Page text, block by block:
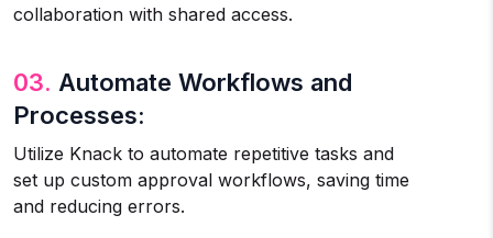
collaboration with shared access.
03. Automate Workflows and
Processes:
Utilize Knack to automate repetitive tasks and
set up custom approval workflows, saving time
and reducing errors.